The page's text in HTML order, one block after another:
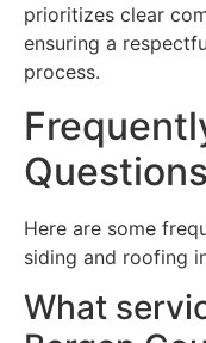
prioritizes clear
ensuring a
process.
Here are some
siding and roofing
What